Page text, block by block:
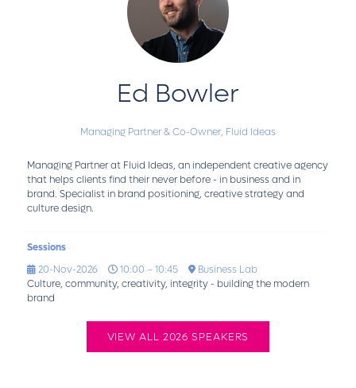
Ed Bowler
Managing Partner & Co-Owner, Fluid Ideas
Managing Partner at Fluid Ideas, an independent creative agency
that helps clients find their never before - in business and in
brand. Specialist in brand positioning, creative strategy and
culture design.
Sessions
20-Nov-2026
10:00 – 10:45
Business Lab
Culture, community, creativity, integrity - building the modern
brand
VIEW ALL 2026 SPEAKERS